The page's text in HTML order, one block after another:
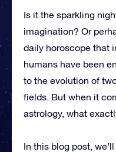
Is it the sparkling
imagination? Or
daily horoscope that
humans have been
to the evolution of
fields. But when it
astrology, what
In this blog post,